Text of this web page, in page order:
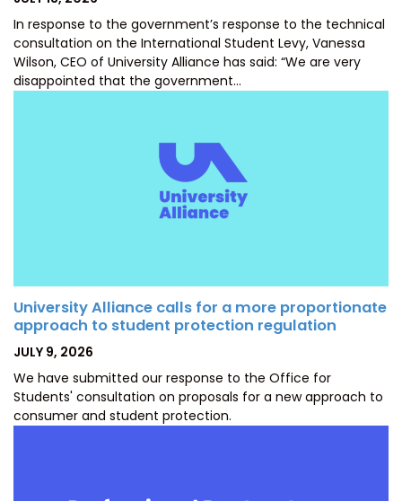
In response to the government’s response to the technical
consultation on the International Student Levy, Vanessa
Wilson, CEO of University Alliance has said: “We are very
disappointed that the government…
University Alliance calls for a more proportionate
approach to student protection regulation
POSTED
JULY 9, 2026
We have submitted our response to the Office for
Students' consultation on proposals for a new approach to
consumer and student protection.